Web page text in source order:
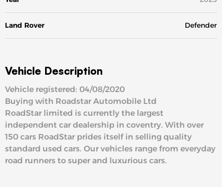
Land Rover Defender
Vehicle Description
Vehicle registered: 04/08/2020
Buying with Roadstar Automobile Ltd
RoadStar limited is currently the largest
independent car dealership in coventry. With over
150 cars RoadStar prides itself in selling quality
standard used cars. Our vehicles range from everyday
road runners to super and luxurious cars.